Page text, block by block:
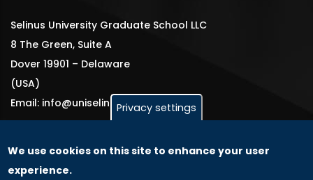
Selinus University Graduate School LLC
8 The Green, Suite A
Dover 19901 – Delaware
(USA)
Email: info@uniselinus.us
GLOBAL LICENSEE COMPANIES
Privacy settings
We use cookies on this site to enhance your user
experience.